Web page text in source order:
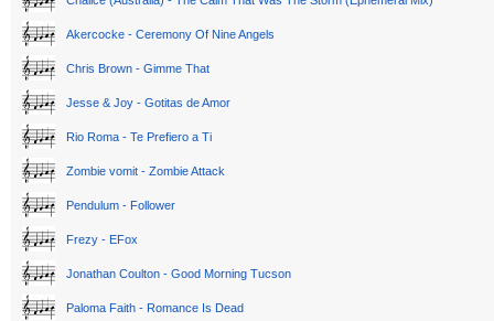
Akercocke - Ceremony Of Nine Angels
Chris Brown - Gimme That
Jesse & Joy - Gotitas de Amor
Rio Roma - Te Prefiero a Ti
Zombie vomit - Zombie Attack
Pendulum - Follower
Frezy - EFox
Jonathan Coulton - Good Morning Tucson
Paloma Faith - Romance Is Dead